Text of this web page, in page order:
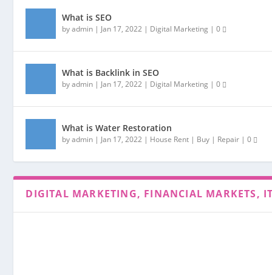
What is SEO
byadmin | Jan 17, 2022 | Digital Marketing |0
What is Backlink in SEO
byadmin | Jan 17, 2022 | Digital Marketing |0
What is Water Restoration
byadmin | Jan 17, 2022 | House Rent | Buy | Repair |0
DIGITAL MARKETING, FINANCIAL MARKETS,